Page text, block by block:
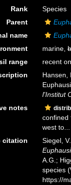
Rank
Species
Parent
name
marine,
range
recent
Hansen,
l'Institut
notes
confined
west to...
citation
Siegel,
A.G.;
species
https://